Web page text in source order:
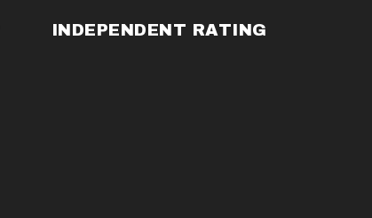
INDEPENDENT RATING